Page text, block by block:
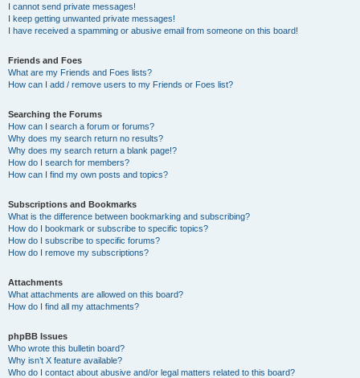
I cannot send private messages!
I keep getting unwanted private messages!
I have received a spamming or abusive email from someone on this board!
Friends and Foes
What are my Friends and Foes lists?
How can I add / remove users to my Friends or Foes list?
Searching the Forums
How can I search a forum or forums?
Why does my search return no results?
Why does my search return a blank page!?
How do I search for members?
How can I find my own posts and topics?
Subscriptions and Bookmarks
What is the difference between bookmarking and subscribing?
How do I bookmark or subscribe to specific topics?
How do I subscribe to specific forums?
How do I remove my subscriptions?
Attachments
What attachments are allowed on this board?
How do I find all my attachments?
phpBB Issues
Who wrote this bulletin board?
Why isn’t X feature available?
Who do I contact about abusive and/or legal matters related to this board?